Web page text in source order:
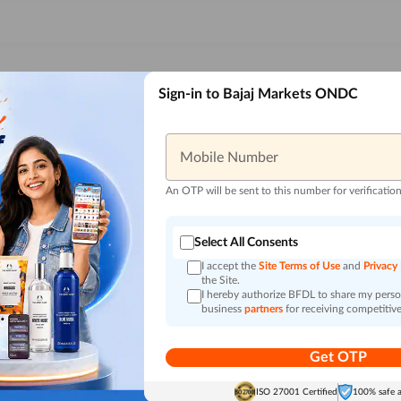
Sign-in to Bajaj Markets ONDC
Mobile Number
An OTP will be sent to this number for verification
Select All Consents
I accept the Site Terms of Use and
the Site.
I hereby authorize BFDL to share my
business partners for receiving
Get OTP
ISO 27001 Certified 100% safe